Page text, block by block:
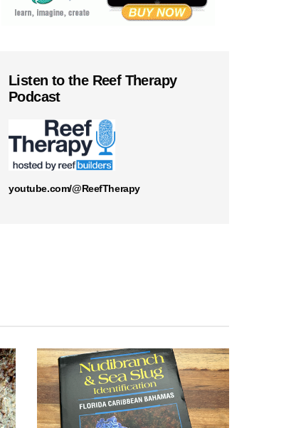
Listen to the Reef Therapy
Podcast
youtube.com/@ReefTherapy